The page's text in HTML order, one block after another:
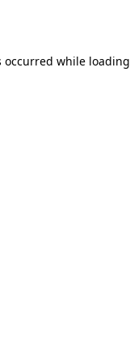
occurred while loading